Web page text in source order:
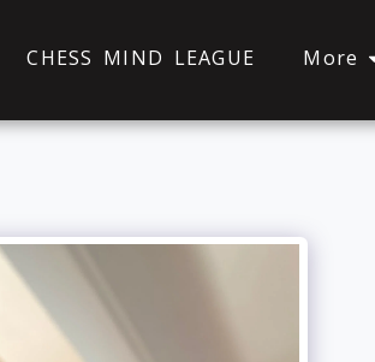
CHESS MIND LEAGUE More